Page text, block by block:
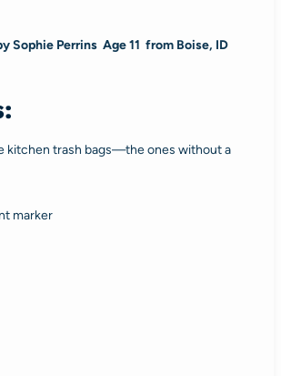
Sophie Perrins Age 11 from Boise, ID
kitchen trash bags—the ones without a
marker